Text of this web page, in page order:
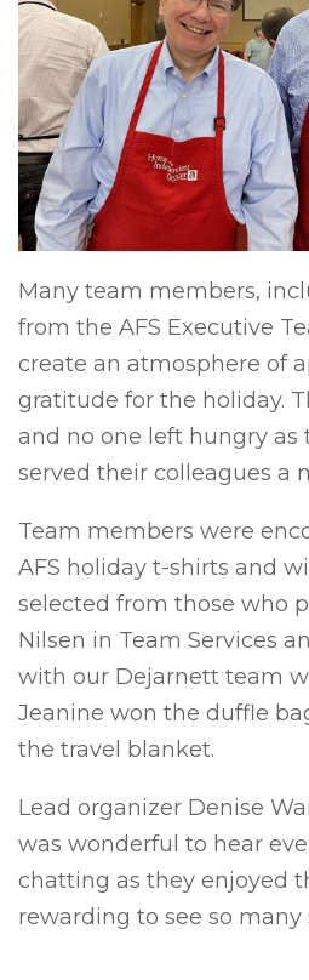
Many team members,
from the AFS Executive
create an atmosphere of
gratitude for the holiday.
and no one left hungry as
served their colleagues a
Team members were
AFS holiday t-shirts and
selected from those who
Nilsen in Team Services
with our Dejarnett team
Jeanine won the duffle
the travel blanket.
Lead organizer Denise
was wonderful to hear
chatting as they enjoyed
rewarding to see so many